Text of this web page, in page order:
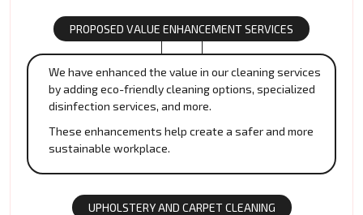
PROPOSED VALUE ENHANCEMENT SERVICES
We have enhanced the value in our cleaning services
by adding eco-friendly cleaning options, specialized
disinfection services, and more.
These enhancements help create a safer and more
sustainable workplace.
UPHOLSTERY AND CARPET CLEANING